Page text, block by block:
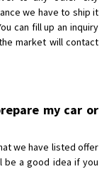
we have to ship it
can fill up an inquiry
market will contact
my car or
we have listed offer
be a good idea if you